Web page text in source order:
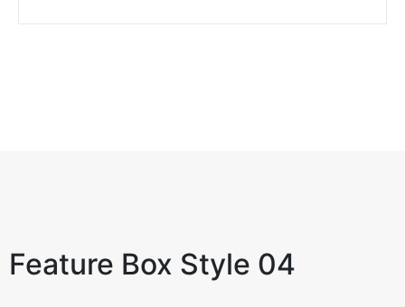
Feature Box Style 04